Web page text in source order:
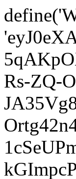
Rs-ZQ-